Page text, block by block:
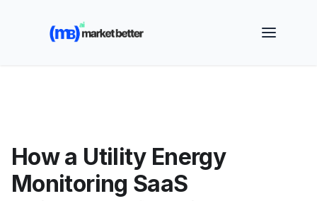
🚀 See how MarketBetter turns website visitors into
booked meetings —
How a Utility Energy
Monitoring SaaS